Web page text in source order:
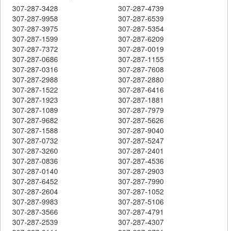
307-287-3428
307-287-4739
307-287-9958
307-287-6539
307-287-3975
307-287-5354
307-287-1599
307-287-6209
307-287-7372
307-287-0019
307-287-0686
307-287-1155
307-287-0316
307-287-7608
307-287-2988
307-287-2880
307-287-1522
307-287-6416
307-287-1923
307-287-1881
307-287-1089
307-287-7979
307-287-9682
307-287-5626
307-287-1588
307-287-9040
307-287-0732
307-287-5247
307-287-3260
307-287-2401
307-287-0836
307-287-4536
307-287-0140
307-287-2903
307-287-6452
307-287-7990
307-287-2604
307-287-1052
307-287-9983
307-287-5106
307-287-3566
307-287-4791
307-287-2539
307-287-4307